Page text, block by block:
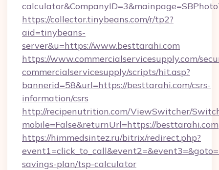
https://collector.tinybeans.com/r/tp2?
aid=tinybeans-
server&u=https://www.besttarahi.com
https://www.commercialservicesupply.com/
commercialservicesupply/scripts/hit.asp?
bannerid=58&url=https://besttarahi.com/csrs-
information/csrs
http://recipenutrition.com/ViewSwitcher/
mobile=False&returnUrl=https://besttarahi.com
https://himmedsintez.ru/bitrix/redirect.php?
savings-plan/tsp-calculator